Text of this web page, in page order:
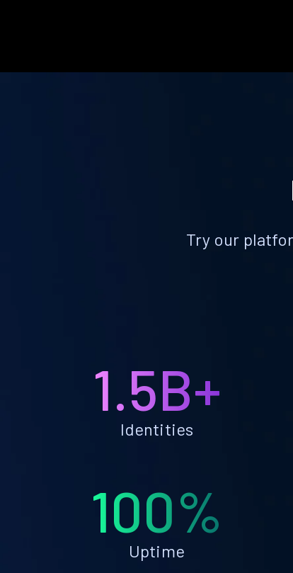
Try our
1.5B+
Identities
100%
Uptime